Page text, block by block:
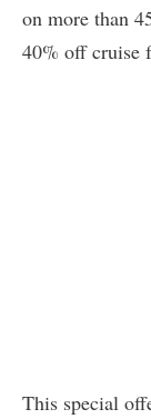
on more than
40% off cruise
This special